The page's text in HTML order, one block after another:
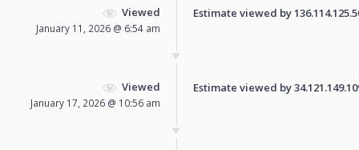
Viewed
January 11, 2026 @ 6:54 am
Estimate viewed by
Viewed
January 17, 2026 @ 10:56 am
Estimate viewed by